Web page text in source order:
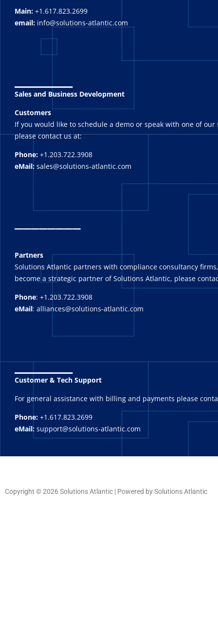
Main: +1.617.823.2699
email: info@solutions-atlantic.com
Sales and Business Development
Customers
If you would like to schedule a demo or speak with one of our
please contact us at:
Phone: +1.203.722.3908
eMail: sales@solutions-atlantic.com
_______
Partners
Solutions Atlantic partners with compliance consultancy
become a strategic partner of Solutions Atlantic, please
Phone: +1.203.722.3908
eMail: alliances@solutions-atlantic.com
_______
Customer & Tech Support
For general assistance with billing and payments please
Phone: +1.617.823.2699
eMail: support@solutions-atlantic.com
Copyright © 2026 Solutions Atlantic | Powered by Solutions Atlantic